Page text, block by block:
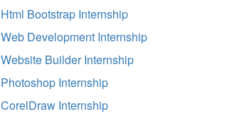
Html Bootstrap Internship
Web Development Internship
Website Builder Internship
Photoshop Internship
CorelDraw Internship